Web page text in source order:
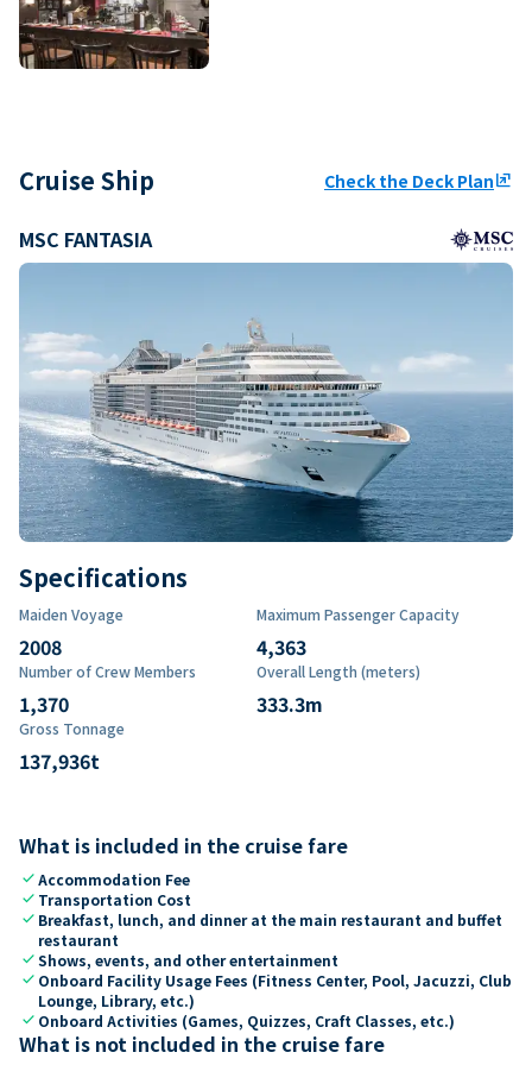
Cruise Ship Check the Deck Planungroup
MSC FANTASIA
Specifications
Maiden Voyage
2008
Maximum Passenger Capacity
4,363
Number of Crew Members
1,370
Overall Length (meters)
333.3m
Gross Tonnage
137,936t
What is included in the cruise fare
checkAccommodation Fee
check Transportation Cost
check Breakfast, lunch, and dinner at the main restaurant and buffet
restaurant
checkShows, events, and other entertainment
check Onboard Facility Usage Fees (Fitness Center, Pool, Jacuzzi, Club
Lounge, Library, etc.)
check Onboard Activities (Games, Quizzes, Craft Classes, etc.)
What is not included in the cruise fare